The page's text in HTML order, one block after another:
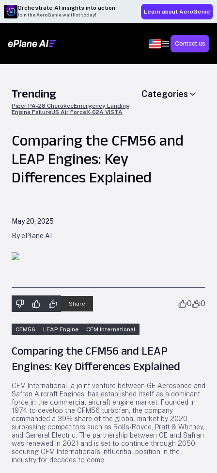
Orchestrate AI insights into action
Join the AeroGenie waitlist today! Learn about AeroGenie
Contact us
Trending
Piper PA-28 CherokeeEmergency Landing
Engine FailureUS Air ForceX-62A VISTA
Categories
Comparing the CFM56 and
LEAP Engines: Key
Differences Explained
May 20, 2025
By ePlane AI
Share 0 0
CFM56 LEAP Engine CFM International
Comparing the CFM56 and LEAP
Engines: Key Differences Explained
CFM International, a joint venture between GE Aerospace and
Safran Aircraft Engines, has established itself as a dominant
force in the commercial aircraft engine market. Founded in
1974 to develop the CFM56 turbofan, the company
commanded a 39% share of the global market by 2020,
surpassing competitors such as Rolls-Royce, Pratt & Whitney,
and General Electric. The partnership between GE and Safran
was renewed in 2021 and is set to continue through 2050,
securing CFM International’s influential position in the
industry for decades to come.